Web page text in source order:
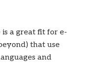
is a great fit for e-
that use
and